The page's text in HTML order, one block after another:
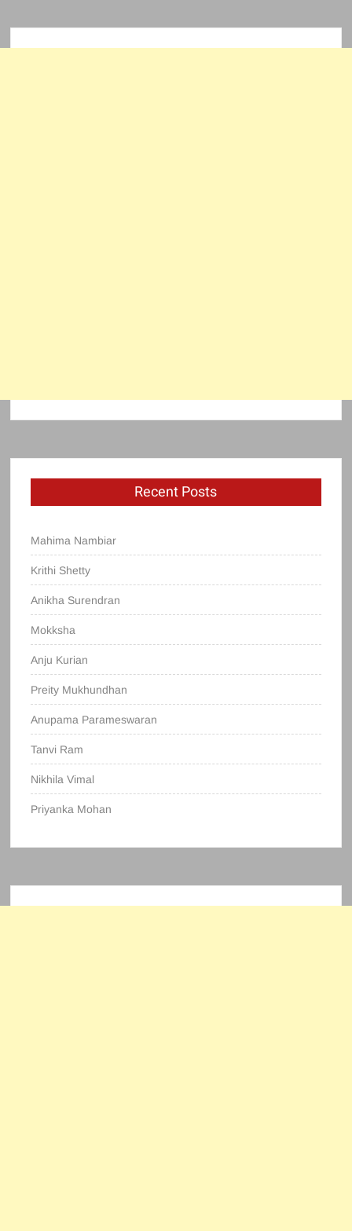
Recent Posts
Mahima Nambiar
Krithi Shetty
Anikha Surendran
Mokksha
Anju Kurian
Preity Mukhundhan
Anupama Parameswaran
Tanvi Ram
Nikhila Vimal
Priyanka Mohan